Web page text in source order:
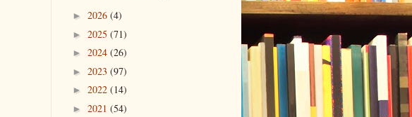
► 2026 (4)
► 2025 (71)
► 2024 (26)
► 2023 (97)
► 2022 (14)
► 2021 (54)